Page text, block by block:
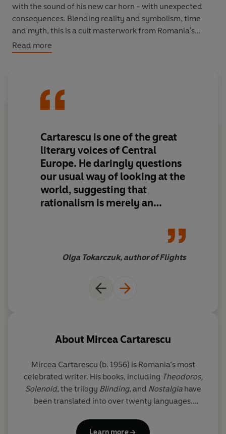
with the sound of his new car horn - with unexpected
consequences. Blending reality and symbolism, time
and myth, this is a cult masterwork from Romania's
most celebrated writer.
Read more
Cartarescu isone of the great
literary voices of Central
Europe. He daringly questions
our usual way of looking at the
world, suggesting that
rationalism is merely an
fact, the world is made up of
the nuances of our fantasies
Olga Tokarczuk, author of Flights
About Mircea Cartarescu
Mircea Cartarescu (b. 1956) is Romania’s most
celebrated writer. His books, including Theodoros,
Solenoid, the trilogy Blinding, and Nostalgiahave
been translated into over twenty languages.
Booker Prize and he has received many awards,
Learn more